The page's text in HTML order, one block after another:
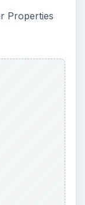
MS
try to use
they
you
in the